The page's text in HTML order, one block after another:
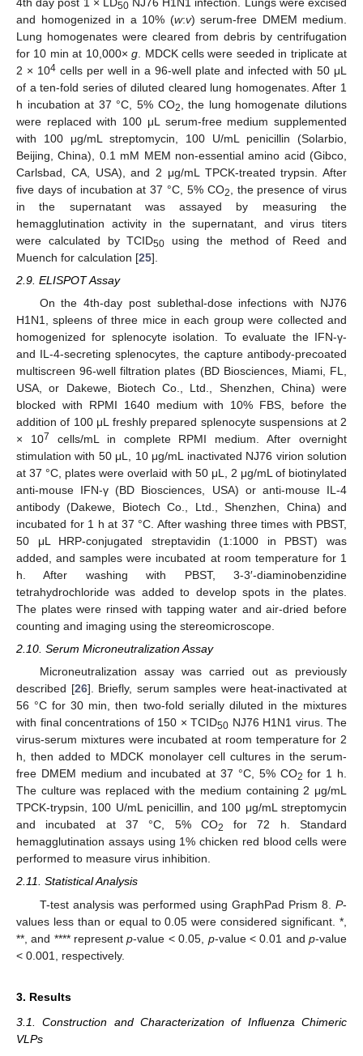
50
and homogenized in a 10% (w:v) serum-free DMEM medium.
Lung homogenates were cleared from debris by centrifugation
for 10 min at 10,000×g . MDCK cells were seeded in triplicate at
2 × 104 cells per well in a 96-well plate and infected with 50 μL
of a ten-fold series of diluted cleared lung homogenates. After 1
h incubation at 37 °C, 5% CO2
, the lung homogenate dilutions
were replaced with 100 μL serum-free medium supplemented
with 100 μg/mL streptomycin, 100 U/mL penicillin (Solarbio,
Beijing, China), 0.1 mM MEM non-essential amino acid (Gibco,
Carlsbad, CA, USA), and 2 μg/mL TPCK-treated trypsin. After
five days of incubation at 37 °C, 5% CO2
, the presence of virus
in the supernatant was assayed by measuring the
hemagglutination activity in the supernatant, and virus titers
were calculated by TCID50 using the method of Reed and
Muench for calculation [25].
2.9. ELISPOT Assay
On the 4th-day post sublethal-dose infections with NJ76
H1N1, spleens of three mice in each group were collected and
homogenized for splenocyte isolation. To evaluate the IFN-γ-
and IL-4-secreting splenocytes, the capture antibody-precoated
multiscreen 96-well filtration plates (BD Biosciences, Miami, FL,
USA, or Dakewe, Biotech Co., Ltd., Shenzhen, China) were
blocked with RPMI 1640 medium with 10% FBS, before the
addition of 100 μL freshly prepared splenocyte suspensions at 2
× 107
cells/mL in complete RPMI medium. After overnight
stimulation with 50 μL, 10 μg/mL inactivated NJ76 virion solution
at 37 °C, plates were overlaid with 50 μL, 2 μg/mL of biotinylated
anti-mouse IFN-γ (BD Biosciences, USA) or anti-mouse IL-4
antibody (Dakewe, Biotech Co., Ltd., Shenzhen, China) and
incubated for 1 h at 37 °C. After washing three times with PBST,
50 μL HRP-conjugated streptavidin (1:1000 in PBST) was
added, and samples were incubated at room temperature for 1
h. After washing with PBST, 3-3′-diaminobenzidine
tetrahydrochloride was added to develop spots in the plates.
The plates were rinsed with tapping water and air-dried before
counting and imaging using the stereomicroscope.
2.10. Serum Microneutralization Assay
Microneutralization assay was carried out as previously
described [26]. Briefly, serum samples were heat-inactivated at
56 °C for 30 min, then two-fold serially diluted in the mixtures
with final concentrations of 150 × TCID50 NJ76 H1N1 virus. The
virus-serum mixtures were incubated at room temperature for 2
h, then added to MDCK monolayer cell cultures in the serum-
free DMEM medium and incubated at 37 °C, 5% CO2 for 1 h.
The culture was replaced with the medium containing 2 μg/mL
TPCK-trypsin, 100 U/mL penicillin, and 100 μg/mL streptomycin
and incubated at 37 °C, 5% CO2
for 72 h. Standard
hemagglutination assays using 1% chicken red blood cells were
performed to measure virus inhibition.
2.11. Statistical Analysis
T-test analysis was performed using GraphPad Prism 8. P-
values less than or equal to 0.05 were considered significant. *,
**, and **** representp-value < 0.05, p-value < 0.01 andp-value
< 0.001, respectively.
3. Results
3.1. Construction and Characterization of Influenza Chimeric
VLPs